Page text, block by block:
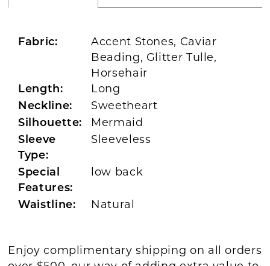
Fabric:
Accent Stones, Caviar
Beading, Glitter Tulle,
Horsehair
Length: Long
Neckline: Sweetheart
Silhouette: Mermaid
Sleeve
Type:
Sleeveless
Special
Features:
low back
Waistline: Natural
Enjoy complimentary shipping on all orders